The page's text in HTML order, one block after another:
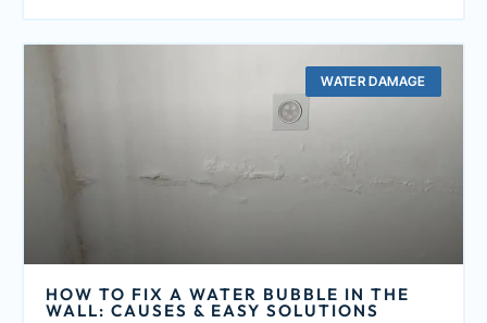
WATER DAMAGE
HOW TO FIX A WATER BUBBLE IN THE
WALL: CAUSES & EASY SOLUTIONS